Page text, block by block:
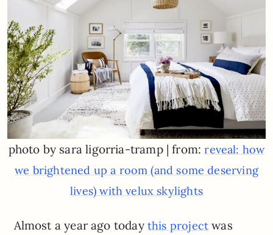
photo by sara ligorria-tramp | from:reveal: how
we brightened up a room (and some deserving
lives) with velux skylights
Almost a year ago today this project was